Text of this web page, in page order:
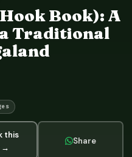
Book): A
Traditional
this
→
Share